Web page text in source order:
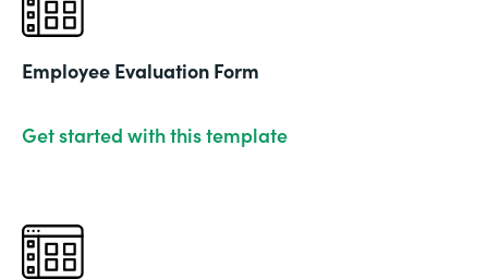
Employee Evaluation Form
Get started with this template